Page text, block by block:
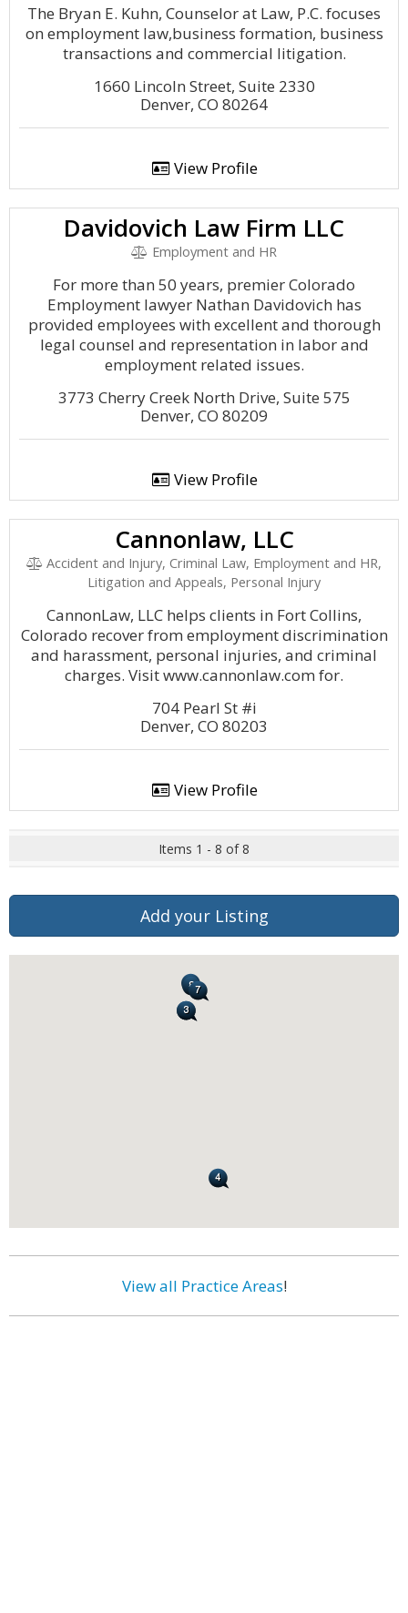
The Bryan E. Kuhn, Counselor at Law, P.C. focuses
on employment law,business formation, business
transactions and commercial litigation.
1660 Lincoln Street, Suite 2330
Denver, CO 80264
View Profile
Davidovich Law Firm LLC
Employment and HR
For more than 50 years, premier Colorado
Employment lawyer Nathan Davidovich has
provided employees with excellent and thorough
legal counsel and representation in labor and
employment related issues.
3773 Cherry Creek North Drive, Suite 575
Denver, CO 80209
View Profile
Cannonlaw, LLC
Accident and Injury, Criminal Law, Employment and HR,
Litigation and Appeals, Personal Injury
CannonLaw, LLC helps clients in Fort Collins,
Colorado recover from employment discrimination
and harassment, personal injuries, and criminal
charges. Visit www.cannonlaw.com for.
704 Pearl St #i
Denver, CO 80203
View Profile
Items 1 - 8 of 8
Add your Listing
View all Practice Areas!